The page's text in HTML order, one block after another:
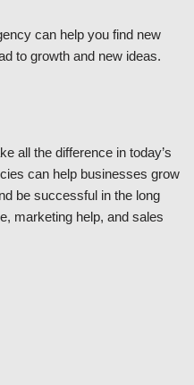
can help you find new
to growth and new ideas.
all the difference in today’s
can help businesses grow
be successful in the long
marketing help, and sales